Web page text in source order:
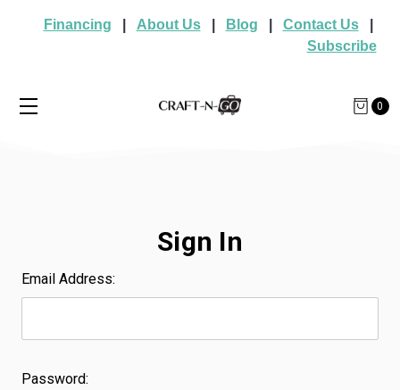
Financing About Us| Blog Contact Us|
Subscribe
0
Sign In
Email Address:
Password: